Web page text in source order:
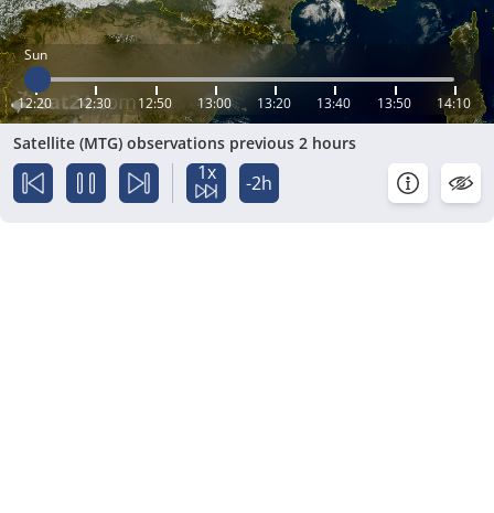
Sun
12:20 12:30 12:50 13:00 13:20 13:40 13:50 14:10
Satellite (MTG) observations previous 2 hours
1x -2h